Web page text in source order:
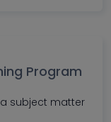
Program
subject matter